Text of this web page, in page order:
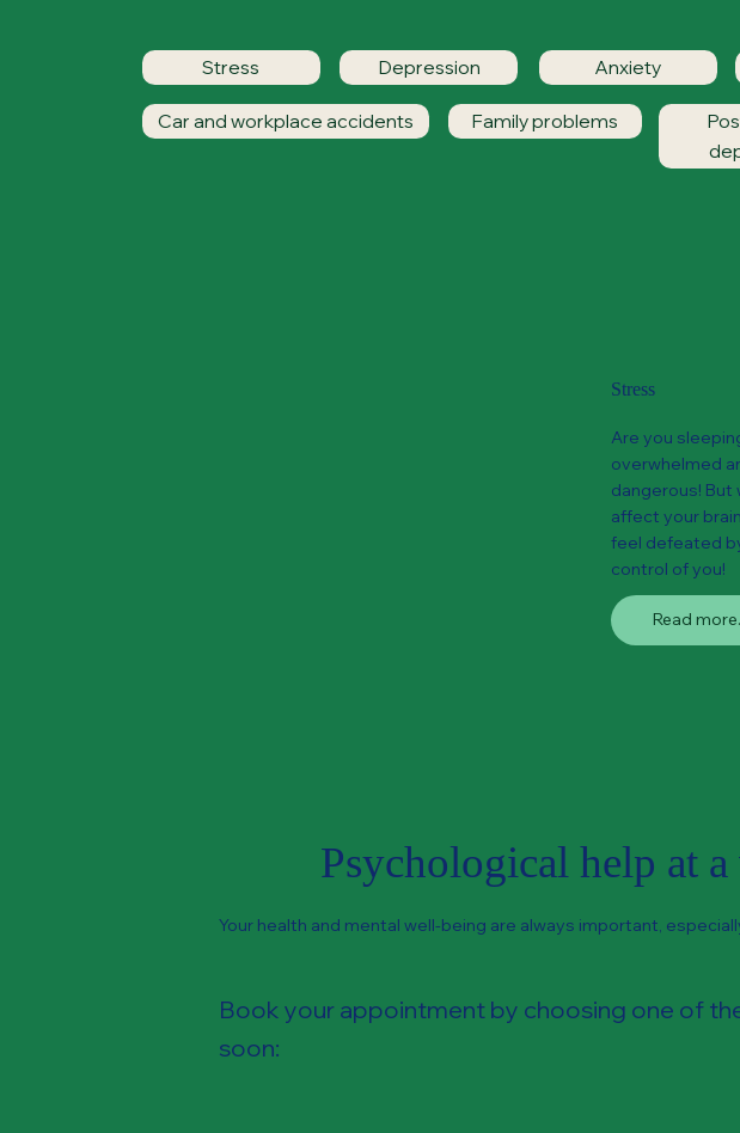
Stress Depression Anxiety
Car and workplace accidents Family problems
Stress
Are you
overwhelmed
dangerous! But
affect your
feel defeated
control of you!
Read
Psychological help at
Your health and mental well-being are always important,
Book your appointment by choosing one of
soon: